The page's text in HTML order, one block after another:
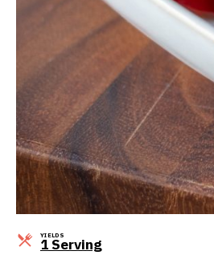
YIELDS
1 Serving